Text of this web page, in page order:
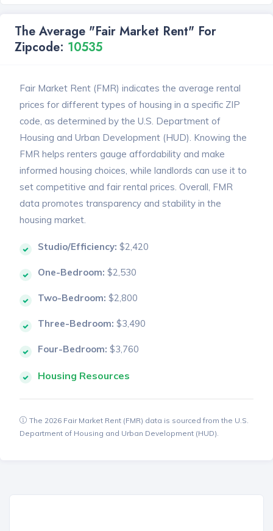
The Average "Fair Market Rent" For
Zipcode: 10535
Fair Market Rent (FMR) indicates the average rental
prices for different types of housing in a specific ZIP
code, as determined by the U.S. Department of
Housing and Urban Development (HUD). Knowing the
FMR helps renters gauge affordability and make
informed housing choices, while landlords can use it to
set competitive and fair rental prices. Overall, FMR
data promotes transparency and stability in the
housing market.
Studio/Efficiency: $2,420
One-Bedroom: $2,530
Two-Bedroom: $2,800
Three-Bedroom: $3,490
Four-Bedroom: $3,760
Housing Resources
The 2026 Fair Market Rent (FMR) data is sourced from the U.S.
Department of Housing and Urban Development (HUD).